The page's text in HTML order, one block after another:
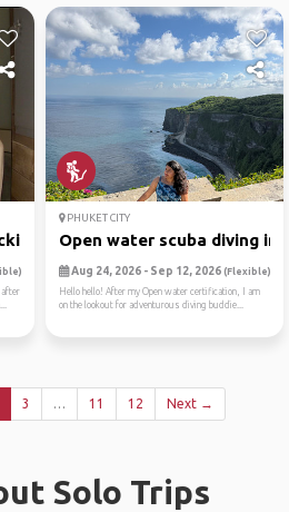
after
PHUKET CITY
Open water scuba diving in
Aug 24, 2026 - Sep 12, 2026 (Flexible)
Hello hello! After my Open water certification, I am
on the lookout for adventurous diving buddie...
3 … 11 12 Next →
Solo Trips